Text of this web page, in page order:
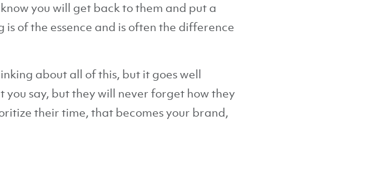
you will get back to them and put a
of the essence and is often the difference
about all of this, but it goes well
say, but they will never forget how they
their time, that becomes your brand,